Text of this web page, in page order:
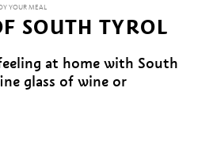
YOUR MEAL
SOUTH TYROL
at home with South
glass of wine or